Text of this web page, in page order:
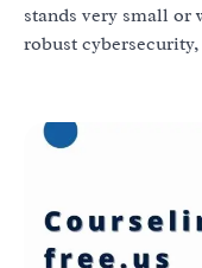
stands very small or
robust